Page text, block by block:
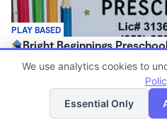
PLAY BASED
Bright Beginnings
$1,200 /mo
Family Child Care
Now enrolling 4 months to 12
List
We use analytics cookies to
Essential Only